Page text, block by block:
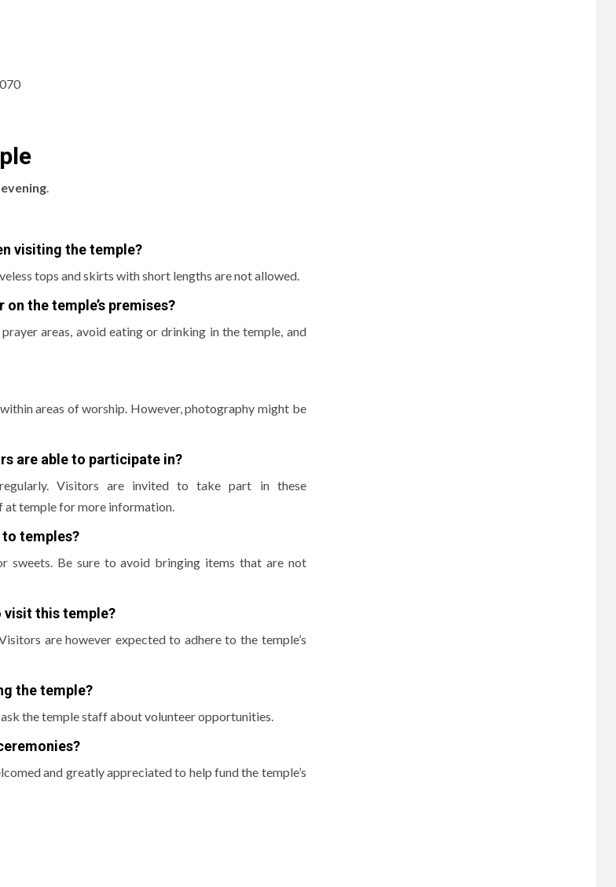
visiting the temple?
tops and skirts with short lengths are not allowed.
the temple’s premises?
areas, avoid eating or drinking in the temple, and
areas of worship. However, photography might be
are able to participate in?
Visitors are invited to take part in these
at temple for more information.
temples?
sweets. Be sure to avoid bringing items that are not
visit this temple?
are however expected to adhere to the temple’s
the temple?
the temple staff about volunteer opportunities.
and greatly appreciated to help fund the temple’s